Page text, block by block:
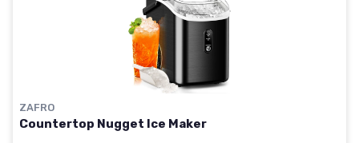
ZAFRO
Countertop Nugget Ice Maker